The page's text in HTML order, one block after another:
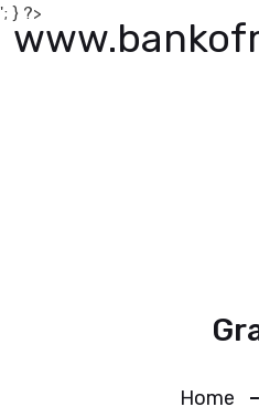
'; } ?>
Home